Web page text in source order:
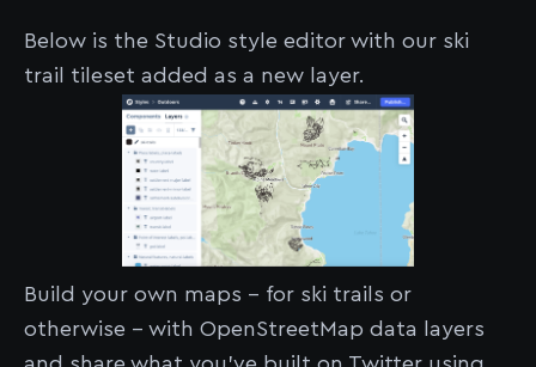
Below is the Studio style editor with our ski
trail tileset added as a new layer.
Build your own maps - for ski trails or
otherwise - with OpenStreetMap data layers